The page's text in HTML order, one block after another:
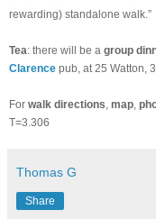
rewarding) standalone walk.”
Tea: there will be a group
Clarence pub, at 25 Watton,
For walk directions map
T=3.306
Thomas G
Share